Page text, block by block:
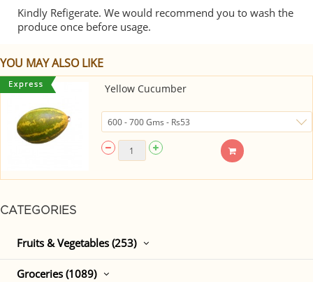
CATEGORIES
Fruits & Vegetables (253)
Groceries (1089)
Kindly Refigerate. We would recommend you to wash the
produce once before usage.
YOU MAY ALSO LIKE
Yellow Cucumber